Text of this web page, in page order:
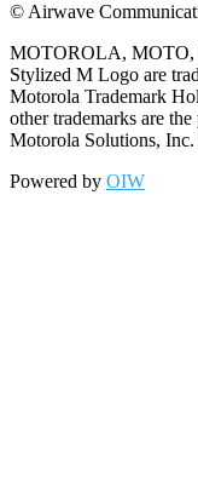
© Airwave
MOTOROLA, MOTO,
Stylized M Logo are
Motorola Trademark
other trademarks are
Motorola Solutions,
Powered by OIW